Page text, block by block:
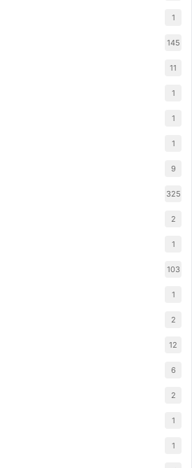
1
145
11
1
1
1
9
325
2
1
103
1
2
12
6
2
1
1